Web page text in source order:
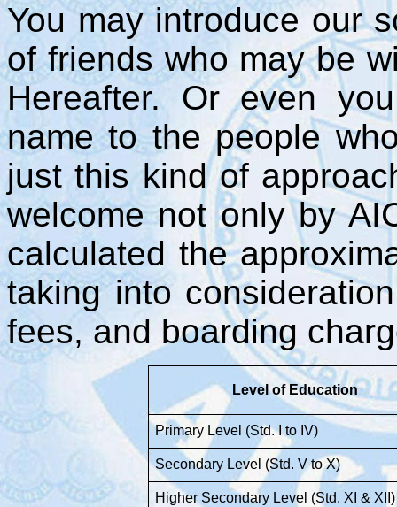
You may introduce our
of friends who may be
Hereafter. Or even
name to the people
just this kind of
welcome not only by
calculated the
taking into
fees, and boarding
Level of Education
Primary Level (Std. I to IV)
Secondary Level (Std. V to X)
Higher Secondary Level (Std. XI & XII)